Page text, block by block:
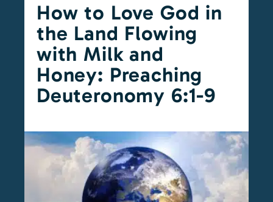
How to Love God in
the Land Flowing
with Milk and
Honey: Preaching
Deuteronomy 6:1-9